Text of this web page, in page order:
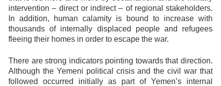
intervention – direct or indirect – of regional stakeholders.
In addition, human calamity is bound to increase with
thousands of internally displaced people and refugees
fleeing their homes in order to escape the war.
There are strong indicators pointing towards that direction.
Although the Yemeni political crisis and the civil war that
followed occurred initially as part of Yemen’s internal